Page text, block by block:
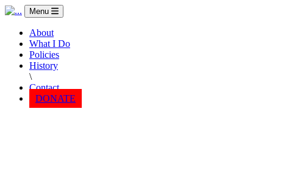
Menu
About
What I Do
Policies
History
\
Contact
DONATE